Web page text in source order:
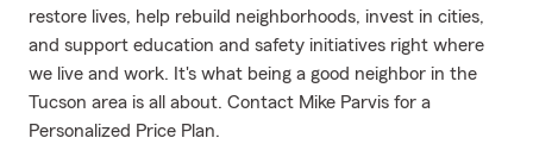
restore lives, help rebuild neighborhoods, invest in cities,
and support education and safety initiatives right where
we live and work. It's what being a good neighbor in the
Tucson area is all about. Contact Mike Parvis for a
Personalized Price Plan.